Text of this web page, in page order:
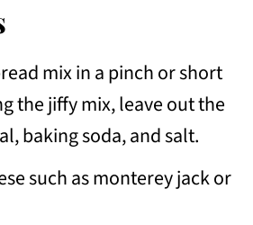
mix in a pinch or short
the jiffy mix, leave out the
baking soda, and salt.
such as monterey jack or